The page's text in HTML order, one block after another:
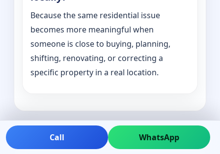
Because the same residential issue
becomes more meaningful when
someone is close to buying, planning,
shifting, renovating, or correcting a
specific property in a real location.
Call WhatsApp